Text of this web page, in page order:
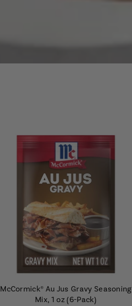
McCormick® Au Jus Gravy Seasoning
Mix, 1 oz (6-Pack)